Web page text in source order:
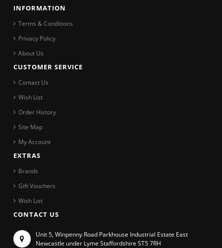
INFORMATION
Terms & Conditions
Privacy Policy
About Us
CUSTOMER SERVICE
Contact Us
Wish List
Order History
Site Map
My Account
EXTRAS
Brands
Gift Vouchers
Wish List
CONTACT US
Unit 5, Winpenny Road Parkhouse Industrial Estate East
Newcastle under Lyme Staffordshire ST5 7RH